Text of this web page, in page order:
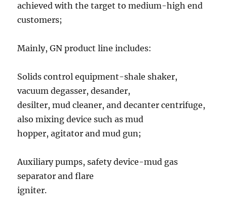
achieved with the target to medium-high end
customers;
Mainly, GN product line includes:
Solids control equipment-shale shaker,
vacuum degasser, desander,
desilter, mud cleaner, and decanter centrifuge,
also mixing device such as mud
hopper, agitator and mud gun;
Auxiliary pumps, safety device-mud gas
separator and flare
igniter.